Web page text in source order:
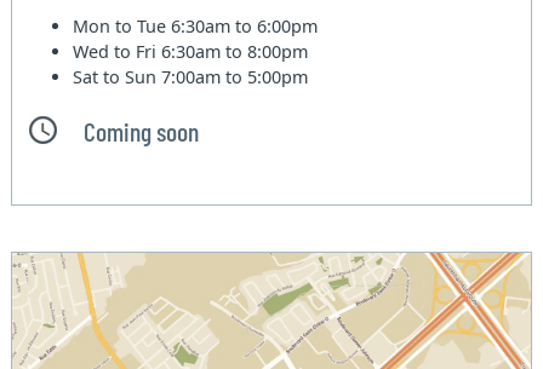
Mon to Tue6:30am to 6:00pm
Wed to Fri6:30am to 8:00pm
Sat to Sun7:00am to 5:00pm
Coming soon